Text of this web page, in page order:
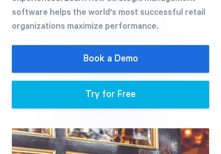
Take a quick 3-minute look at your strategy
execution and discover opportunities for
software helps the world's most successful retail
organizations maximize performance.
Book a Demo
Try for Free